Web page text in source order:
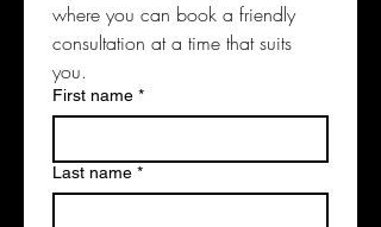
where you can book a friendly
consultation at a time that suits
First name *
Last name *